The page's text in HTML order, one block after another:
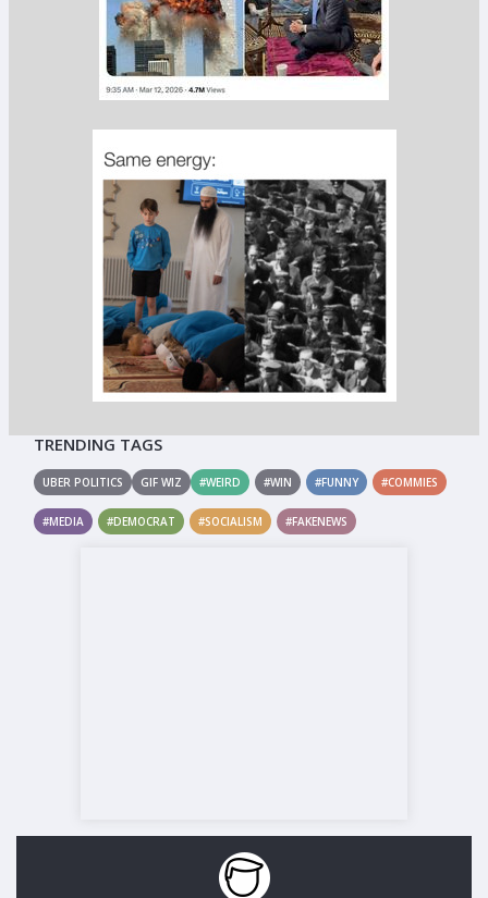
TRENDING TAGS
UBER POLITICS GIF WIZ #WEIRD #WIN #FUNNY #COMMIES
#MEDIA #DEMOCRAT #SOCIALISM #FAKENEWS